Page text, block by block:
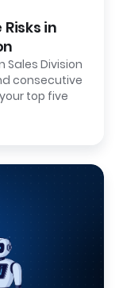
in
Sales Division
consecutive
top five